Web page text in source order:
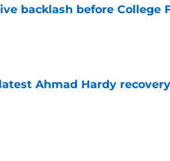
backlash before College
Ahmad Hardy